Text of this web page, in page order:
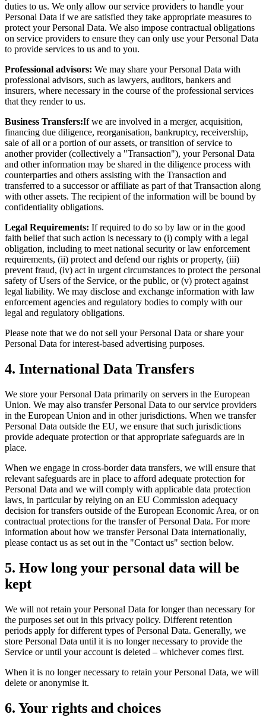
duties to us. We only allow our service providers to handle your
Personal Data if we are satisfied they take appropriate measures to
protect your Personal Data. We also impose contractual obligations
on service providers to ensure they can only use your Personal Data
to provide services to us and to you.
Professional advisors: We may share your Personal Data with
professional advisors, such as lawyers, auditors, bankers and
insurers, where necessary in the course of the professional services
that they render to us.
Business Transfers:If we are involved in a merger, acquisition,
financing due diligence, reorganisation, bankruptcy, receivership,
sale of all or a portion of our assets, or transition of service to
another provider (collectively a "Transaction"), your Personal Data
and other information may be shared in the diligence process with
counterparties and others assisting with the Transaction and
transferred to a successor or affiliate as part of that Transaction along
with other assets. The recipient of the information will be bound by
confidentiality obligations.
Legal Requirements: If required to do so by law or in the good
faith belief that such action is necessary to (i) comply with a legal
obligation, including to meet national security or law enforcement
requirements, (ii) protect and defend our rights or property, (iii)
prevent fraud, (iv) act in urgent circumstances to protect the personal
safety of Users of the Service, or the public, or (v) protect against
legal liability. We may disclose and exchange information with law
enforcement agencies and regulatory bodies to comply with our
legal and regulatory obligations.
Please note that we do not sell your Personal Data or share your
Personal Data for interest-based advertising purposes.
4. International Data Transfers
We store your Personal Data primarily on servers in the European
Union. We may also transfer Personal Data to our service providers
in the European Union and in other jurisdictions. When we transfer
Personal Data outside the EU, we ensure that such jurisdictions
provide adequate protection or that appropriate safeguards are in
place.
When we engage in cross-border data transfers, we will ensure that
relevant safeguards are in place to afford adequate protection for
Personal Data and we will comply with applicable data protection
laws, in particular by relying on an EU Commission adequacy
decision for transfers outside of the European Economic Area, or on
contractual protections for the transfer of Personal Data. For more
information about how we transfer Personal Data internationally,
please contact us as set out in the "Contact us" section below.
5. How long your personal data will be
kept
We will not retain your Personal Data for longer than necessary for
the purposes set out in this privacy policy. Different retention
periods apply for different types of Personal Data. Generally, we
store Personal Data until it is no longer necessary to provide the
Service or until your account is deleted – whichever comes first.
When it is no longer necessary to retain your Personal Data, we will
delete or anonymise it.
6. Your rights and choices